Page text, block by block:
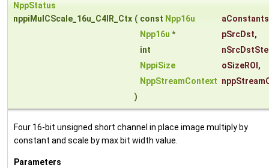
NppStatus
nppiMulCScale_16u_C4IR_Ctx ( const Npp16u
aConstants
Npp16u * pSrcDst,
int
NppiSize
oSizeROI ,
NppStreamContext
)
Four 16-bit unsigned short channel in place image multiply by
constant and scale by max bit width value.
Parameters